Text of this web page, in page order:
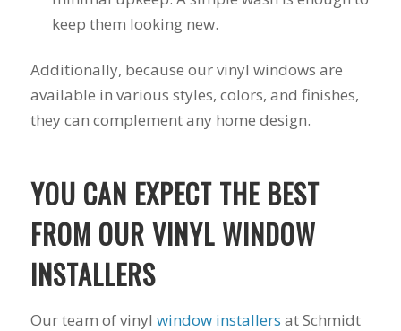
Exteriors for any
siding or window
hardest workers
anyone could ask
only as successful as
it's workers and I
commend them
totally for treating
my home like their
back to fix a small
grid manufacturer
error. We just love
our new windows!!!!!
and warm! I will
keep them looking new.
Additionally, because our vinyl windows are
available in various styles, colors, and finishes,
they can complement any home design.
YOU CAN EXPECT THE BEST
FROM OUR VINYL WINDOW
INSTALLERS
Our team of vinyl window installers at Schmidt